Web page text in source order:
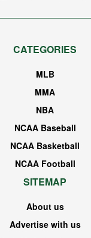
CATEGORIES
MLB
MMA
NBA
NCAA Baseball
NCAA Basketball
NCAA Football
SITEMAP
About us
Advertise with us